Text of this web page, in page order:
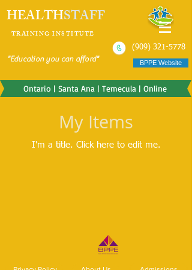
HEALTHSTAFF
TRAINING INSTITUTE
"Education you can afford"
(909) 321-5778
BPPE Website
Ontario | Santa Ana | Temecula | Online
My Items
I'm a title. ​Click here to edit me.